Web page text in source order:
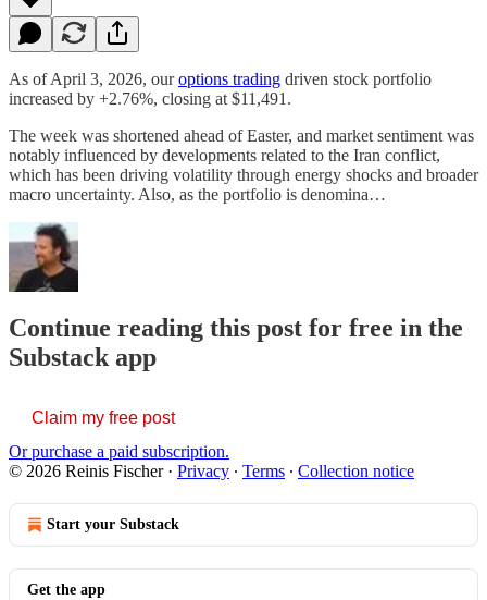
As of April 3, 2026, ouroptions trading driven stock portfolio
increased by +2.76%, closing at $11,491.
The week was shortened ahead of Easter, and market sentiment was
notably influenced by developments related to the Iran conflict,
which has been driving volatility through energy shocks and broader
macro uncertainty. Also, as the portfolio is denomina…
Continue reading this post for free in the
Substack app
Claim my free post
Or purchase a paid subscription.
© 2026 Reinis Fischer· Privacy ∙ Terms ∙ Collection notice
Start your Substack
Get the app